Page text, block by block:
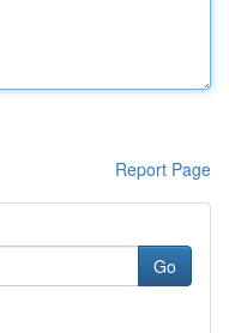
Report Page
Go